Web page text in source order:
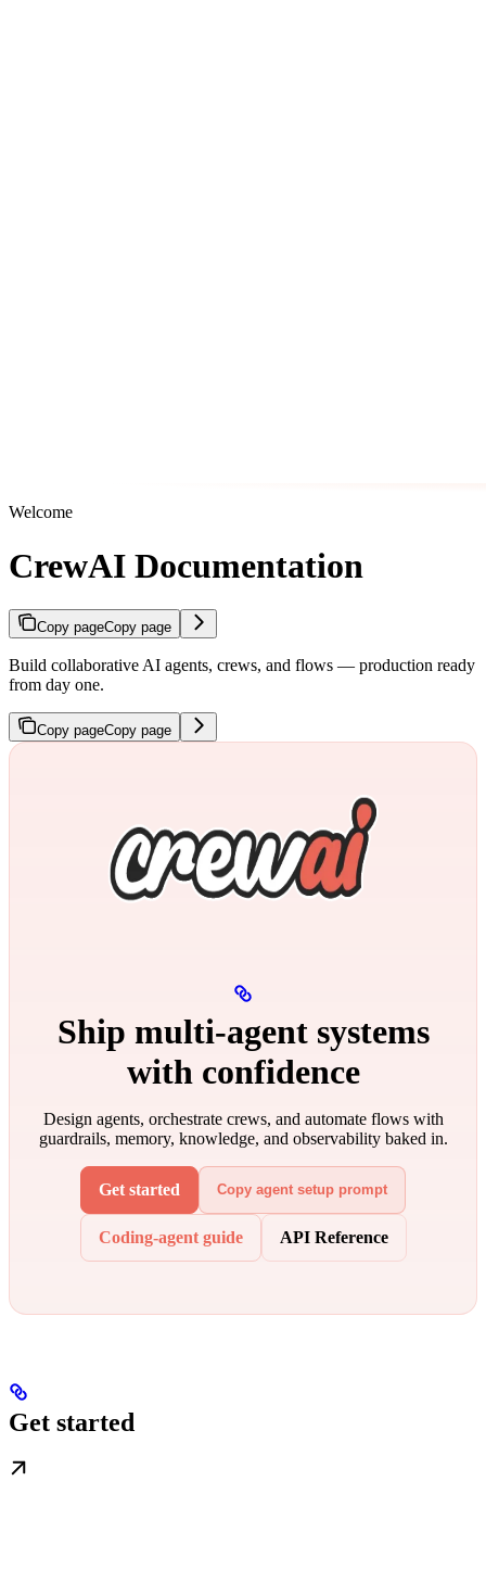
Welcome
CrewAI Documentation
Copy pageCopy page
Build collaborative AI agents, crews, and flows — production ready
from day one.
Copy pageCopy page
Ship multi‑agent systems
with confidence
Design agents, orchestrate crews, and automate flows with
guardrails, memory, knowledge, and observability baked in.
Get started Copy agent setup prompt
Coding-agent guide API Reference
Get started